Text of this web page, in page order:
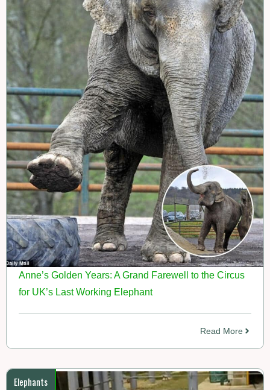
Anne’s Golden Years: A Grand Farewell to the Circus
for UK’s Last Working Elephant
Read More
Elephants